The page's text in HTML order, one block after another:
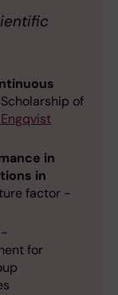
of
in
in
factor -
-
for